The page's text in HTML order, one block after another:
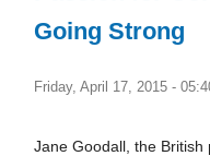
Going Strong
Friday, April 17, 2015 -
Jane Goodall, the